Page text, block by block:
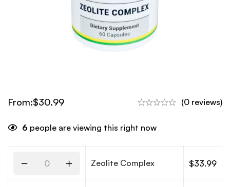
From:$30.99 (0 reviews)
6 people are viewing this right now
Zeolite Complex $33.99